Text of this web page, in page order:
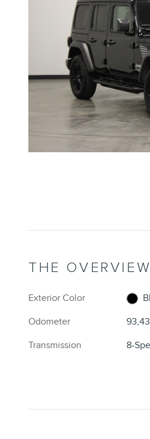
THE OVERVIEW
Exterior Color
Odometer
Transmission
8-